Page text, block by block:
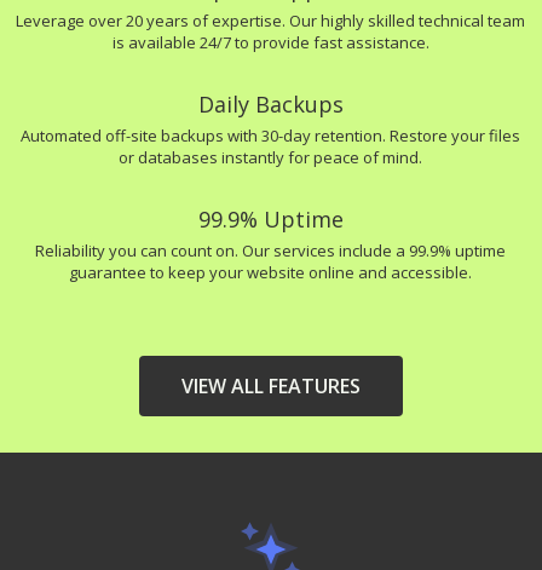
Leverage over 20 years of expertise. Our highly skilled technical team
is available 24/7 to provide fast assistance.
Daily Backups
Automated off-site backups with 30-day retention. Restore your files
or databases instantly for peace of mind.
99.9% Uptime
Reliability you can count on. Our services include a 99.9% uptime
guarantee to keep your website online and accessible.
VIEW ALL FEATURES